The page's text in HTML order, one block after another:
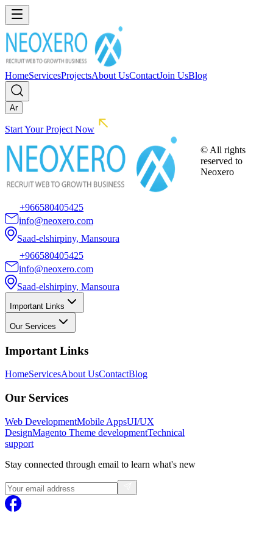
HomeServicesProjectsAbout UsContactJoin UsBlog
Ar
Start Your Project Now
+966580405425
info@neoxero.com
Saad-elshirpiny, Mansoura
+966580405425
info@neoxero.com
Saad-elshirpiny, Mansoura
Important Links
Our Services
Important Links
HomeServicesAbout UsContactBlog
Our Services
Web DevelopmentMobile AppsUI/UX
DesignMagento Theme developmentTechnical
support
Stay connected through email to learn what's new
© All rights
reserved to
Neoxero